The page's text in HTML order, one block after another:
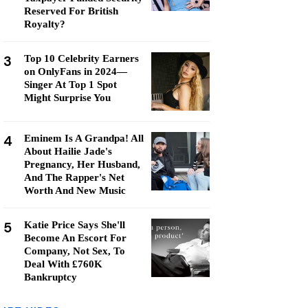
Reserved For British
Royalty?
3
Top 10 Celebrity Earners
on OnlyFans in 2024—
Singer At Top 1 Spot
Might Surprise You
4
Eminem Is A Grandpa! All
About Hailie Jade's
Pregnancy, Her Husband,
And The Rapper's Net
Worth And New Music
5
Katie Price Says She'll
Become An Escort For
Company, Not Sex, To
Deal With £760K
Bankruptcy